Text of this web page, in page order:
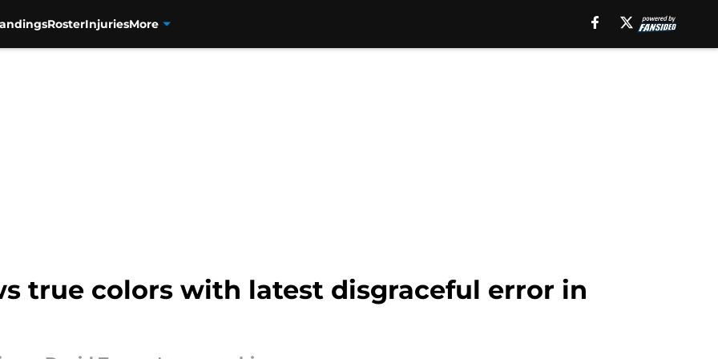
RosterInjuriesMore
true colors with latest disgraceful error in